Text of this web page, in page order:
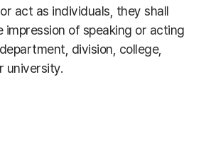
act as individuals, they shall
of speaking or acting
division, college,
university.